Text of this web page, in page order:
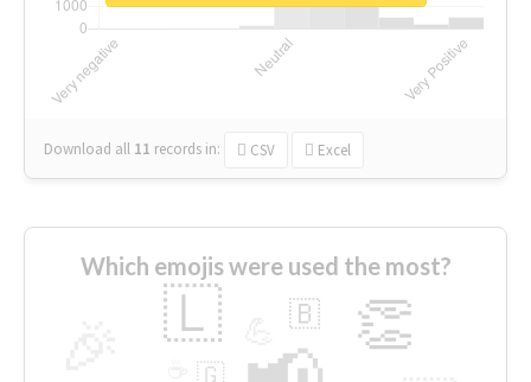
Download all 11 records in: CSV Excel
Which emojis were used the most?
👏
🇱 🇧
🇬